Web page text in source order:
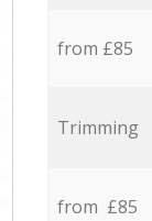
from £85
Trimming
from £85